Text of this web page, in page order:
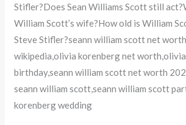
Stifler?Does Sean Williams Scott still
William Scott’s wife?How old is William
Steve Stifler?seann william scott net
wikipedia,olivia korenberg net
birthday,seann william scott net worth
seann william scott,seann william scott
korenberg wedding